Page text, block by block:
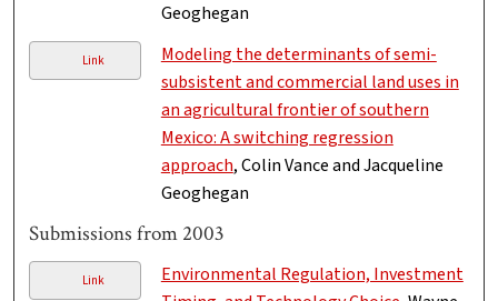
Geoghegan
Link
Modeling the determinants of semi-
subsistent and commercial land uses in
an agricultural frontier of southern
Mexico: A switching regression
approach, Colin Vance and Jacqueline
Geoghegan
Submissions from 2003
Link
Environmental Regulation, Investment